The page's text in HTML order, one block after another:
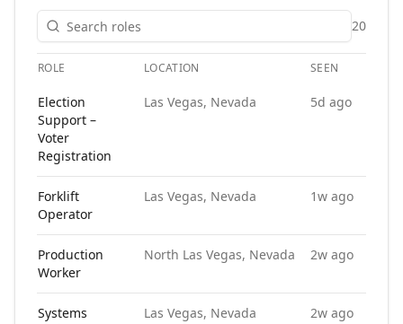
20
ROLE LOCATION SEEN
Election
Support –
Voter
Registration
Las Vegas, Nevada 5d ago
Forklift
Operator
Las Vegas, Nevada 1w ago
Production
Worker
North Las Vegas, Nevada 2w ago
Systems
Las Vegas, Nevada 2w ago